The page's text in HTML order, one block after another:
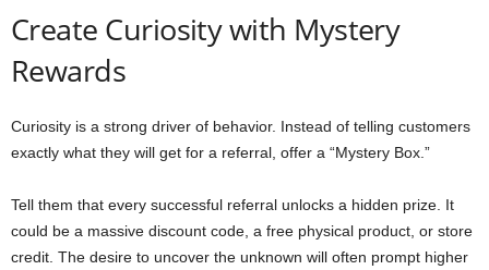
Create Curiosity with Mystery
Rewards
Curiosity is a strong driver of behavior. Instead of telling customers
exactly what they will get for a referral, offer a “Mystery Box.”
Tell them that every successful referral unlocks a hidden prize. It
could be a massive discount code, a free physical product, or store
credit. The desire to uncover the unknown will often prompt higher